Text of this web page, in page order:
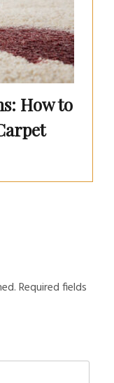
How to
Required fields